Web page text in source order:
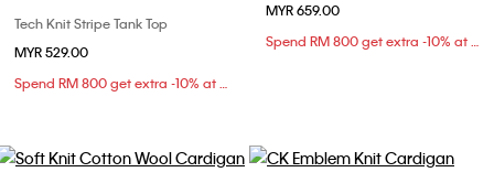
Tech Knit Stripe Tank Top
MYR 529.00
Spend RM 800 get extra -10% at checkout
MYR 659.00
Spend RM 800 get extra -10% at checkout